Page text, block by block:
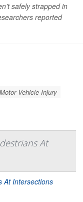
safely strapped in
reported
Vehicle Injury
At